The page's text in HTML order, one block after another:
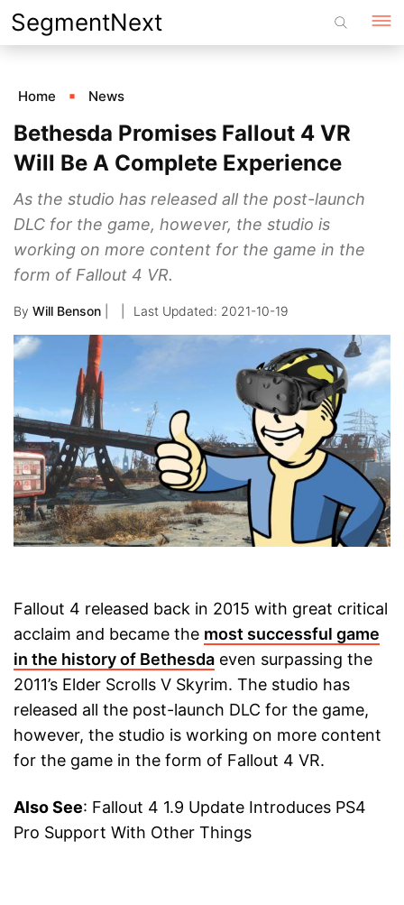
Skip
to
SegmentNext
Home News
Bethesda Promises Fallout 4 VR
Will Be A Complete Experience
As the studio has released all the post-launch
DLC for the game, however, the studio is
working on more content for the game in the
form of Fallout 4 VR.
By Will Benson 2021-10-19
Fallout 4 released back in 2015 with great critical
acclaim and became the most successful game
in the history of Bethesda even surpassing the
2011’s Elder Scrolls V Skyrim. The studio has
released all the post-launch DLC for the game,
however, the studio is working on more content
for the game in the form of Fallout 4 VR.
Also See: Fallout 4 1.9 Update Introduces PS4
Pro Support With Other Things